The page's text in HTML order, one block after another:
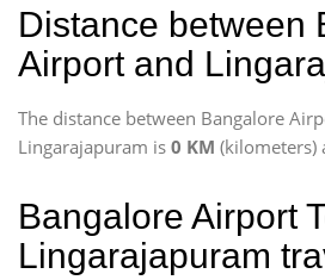
Distance between
Airport and
The distance between Bangalore
Lingarajapuram is 0 KM (kilometers)
Bangalore Airport
Lingarajapuram